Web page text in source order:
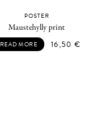
POSTER
Maustehylly print
READ MORE 16,50 €